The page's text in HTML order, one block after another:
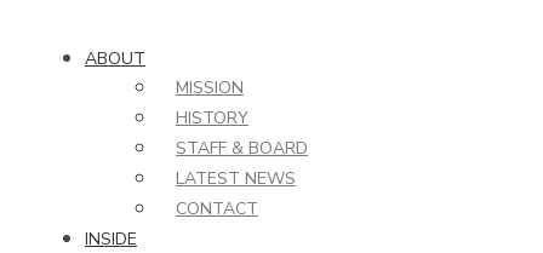
ABOUT
MISSION
HISTORY
STAFF & BOARD
LATEST NEWS
CONTACT
INSIDE